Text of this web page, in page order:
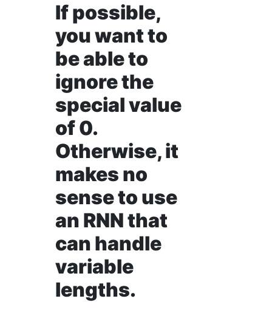
If possible,
you want to
be able to
ignore the
special value
of 0.
Otherwise, it
makes no
sense to use
an RNN that
can handle
variable
lengths.